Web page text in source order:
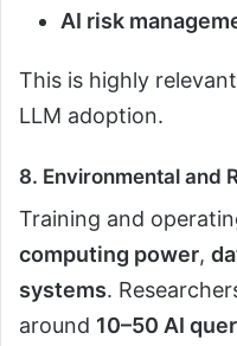
AI risk
This is highly
LLM adoption.
8. Environmental and
Training and
computing power,
systems.
around 10–50 AI